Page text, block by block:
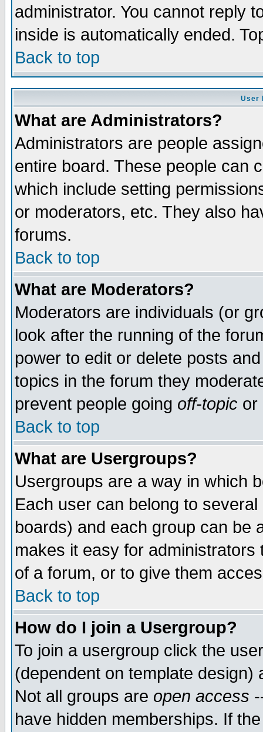
administrator. You cannot reply
inside is automatically ended.
Back to top
User
What are Administrators?
Administrators are people
entire board. These people can
which include setting
or moderators, etc. They also
forums.
Back to top
What are Moderators?
Moderators are individuals (or
look after the running of the
power to edit or delete posts
topics in the forum they
prevent people going off-topic or
Back to top
What are Usergroups?
Usergroups are a way in which
Each user can belong to
boards) and each group can be
makes it easy for
of a forum, or to give them
Back to top
How do I join a Usergroup?
To join a usergroup click the
(dependent on template
Not all groups are open access
have hidden memberships. If